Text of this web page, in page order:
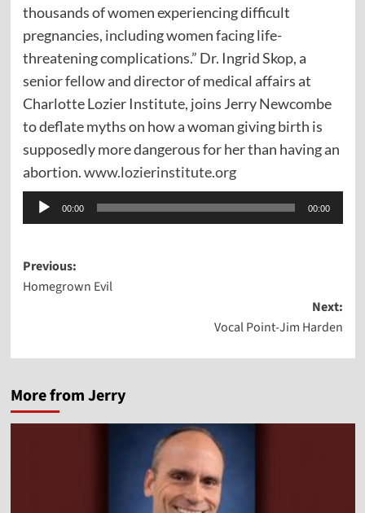
thousands of women experiencing difficult
pregnancies, including women facing life-
threatening complications.” Dr. Ingrid Skop, a
senior fellow and director of medical affairs at
Charlotte Lozier Institute, joins Jerry Newcombe
to deflate myths on how a woman giving birth is
supposedly more dangerous for her than having an
abortion.www.lozierinstitute.org
Audio
Player
00:00 00:00
Post
navigation
Previous:
Homegrown Evil
Next:
Vocal Point-Jim Harden
More from Jerry